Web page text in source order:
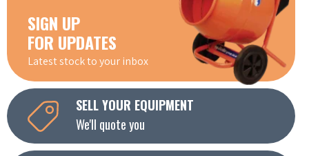
SIGN UP
FOR UPDATES
Latest stock to your inbox
SELL YOUR EQUIPMENT
We'll quote you